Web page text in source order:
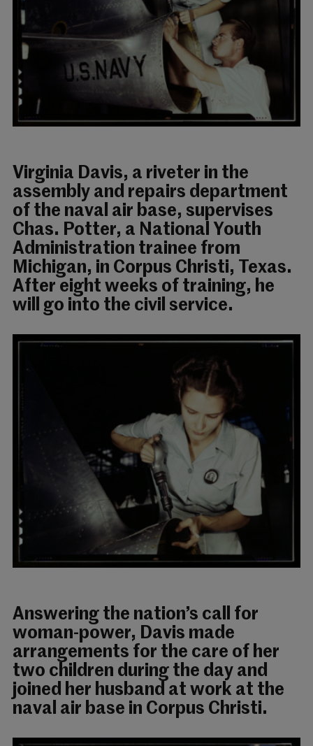
Virginia Davis, a riveter in the
assembly and repairs department
of the naval air base, supervises
Chas. Potter, a National Youth
Administration trainee from
Michigan, in Corpus Christi, Texas.
After eight weeks of training, he
will go into the civil service.
Answering the nation’s call for
woman-power, Davis made
arrangements for the care of her
two children during the day and
joined her husband at work at the
naval air base in Corpus Christi.